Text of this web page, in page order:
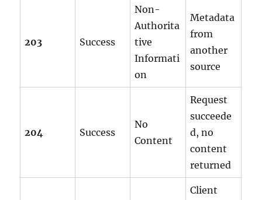
203 Success
Non-
Authorita
tive
Informati
on
Metadata
from
another
source
204 Success
No
Content
Request
succeede
d, no
content
returned
Client